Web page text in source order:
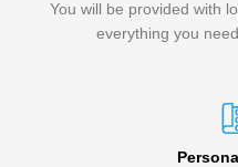
You will be provided with
everything you